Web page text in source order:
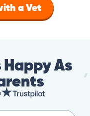
a Vet
Happy As